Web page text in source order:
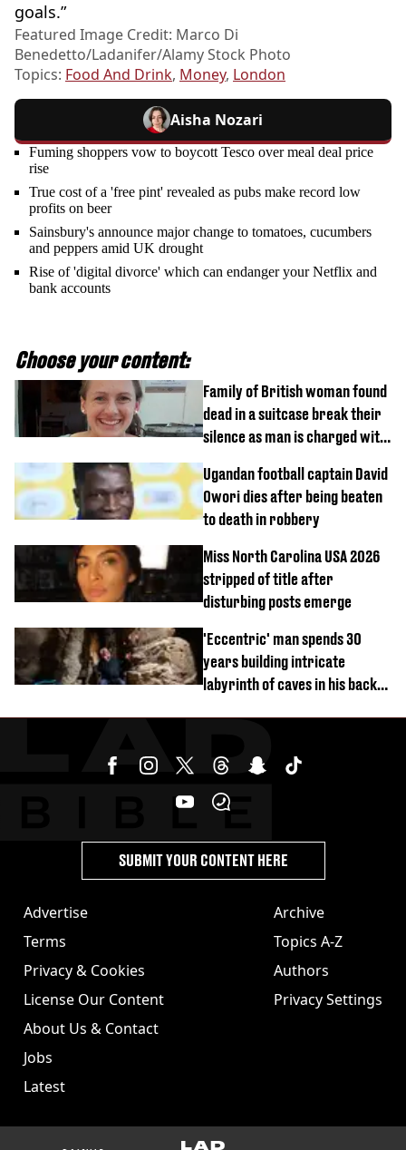
goals.”
Featured Image Credit: Marco Di
Benedetto/Ladanifer/Alamy Stock Photo
Topics: Food And Drink, Money, London
Aisha Nozari
Fuming shoppers vow to boycott Tesco over meal deal price
rise
True cost of a 'free pint' revealed as pubs make record low
profits on beer
Sainsbury's announce major change to tomatoes, cucumbers
and peppers amid UK drought
Rise of 'digital divorce' which can endanger your Netflix and
bank accounts
Choose your content:
Family of British woman found
dead in a suitcase break their
silence as man is charged with
Ugandan football captain David
Owori dies after being beaten
to death in robbery
Miss North Carolina USA 2026
stripped of title after
disturbing posts emerge
'Eccentric' man spends 30
years building intricate
labyrinth of caves in his back
Advertise
Terms
Privacy & Cookies
License Our Content
About Us & Contact
Jobs
Latest
Archive
Topics A-Z
Authors
Privacy Settings
SUBMIT YOUR CONTENT HERE